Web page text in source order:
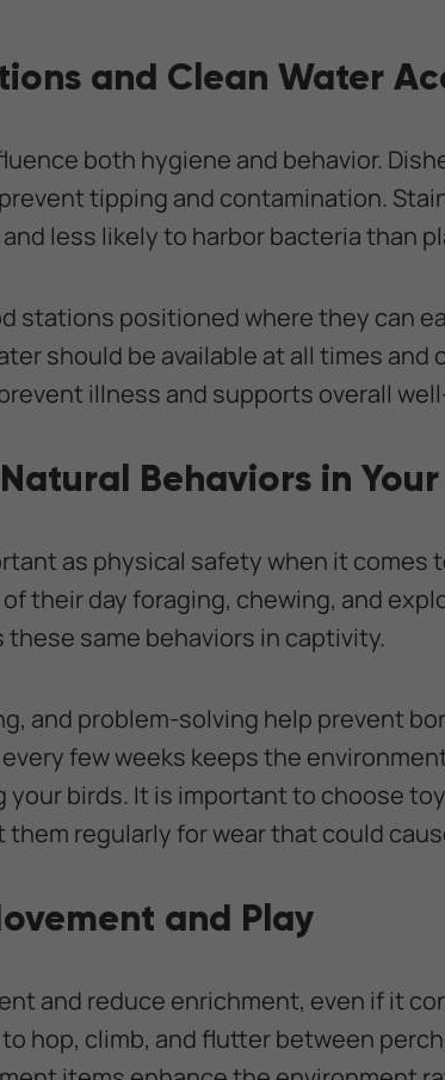
and Clean Water
both hygiene and behavior.
tipping and contamination.
less likely to harbor bacteria than
stations positioned where they can
should be available at all times and
illness and supports overall
Behaviors in
as physical safety when it comes
their day foraging, chewing, and
same behaviors in captivity.
and problem-solving help prevent
few weeks keeps the
birds. It is important to choose
regularly for wear that could
and Play
and reduce enrichment, even if it
hop, climb, and flutter between